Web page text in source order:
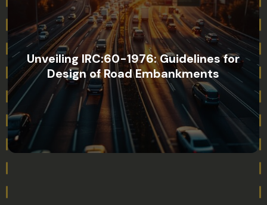
Unveiling IRC:60-1976: Guidelines for
Design of Road Embankments